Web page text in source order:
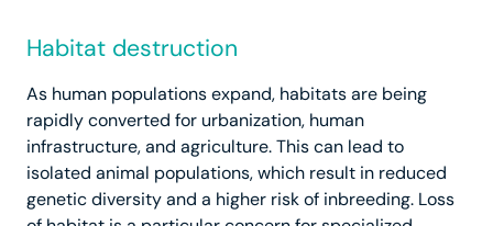
Habitat destruction
As human populations expand, habitats are being
rapidly converted for urbanization, human
infrastructure, and agriculture. This can lead to
isolated animal populations, which result in reduced
genetic diversity and a higher risk of inbreeding. Loss